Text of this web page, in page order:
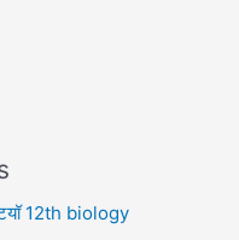
12th biology